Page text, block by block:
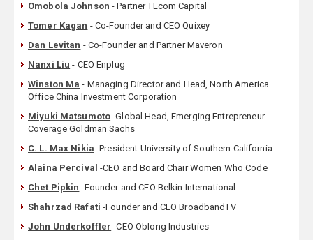
Omobola Johnson - Partner TLcom Capital
Tomer Kagan - Co-Founder and CEO Quixey
Dan Levitan - Co-Founder and Partner Maveron
Nanxi Liu - CEO Enplug
Winston Ma - Managing Director and Head, North America
Office China Investment Corporation
Miyuki Matsumoto -Global Head, Emerging Entrepreneur
Coverage Goldman Sachs
C. L. Max Nikia -President University of Southern California
Alaina Percival -CEO and Board Chair Women Who Code
Chet Pipkin -Founder and CEO Belkin International
Shahrzad Rafati -Founder and CEO BroadbandTV
John Underkoffler -CEO Oblong Industries